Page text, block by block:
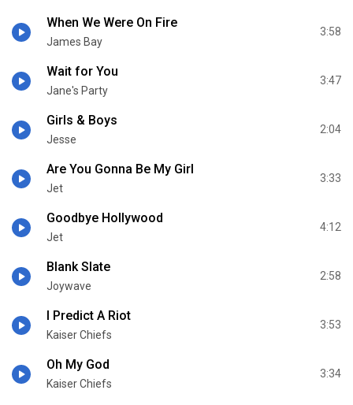
When We Were On Fire
James Bay
3:58
Wait for You
Jane's Party
3:47
Girls & Boys
Jesse
2:04
Are You Gonna Be My Girl
Jet
3:33
Goodbye Hollywood
Jet
4:12
Blank Slate
Joywave
2:58
I Predict A Riot
Kaiser Chiefs
3:53
Oh My God
Kaiser Chiefs
3:34